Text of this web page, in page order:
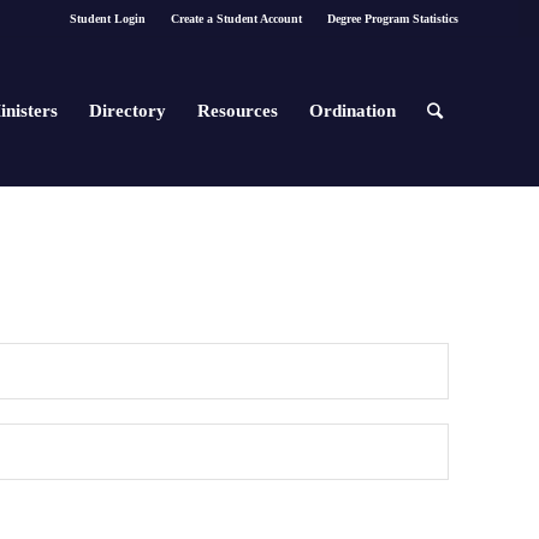
Student Login Create a Student Account Degree Program Statistics
Directory Resources Ordination